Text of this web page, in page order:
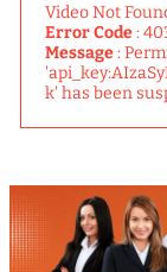
Video Not
Error Code:
Message:
k' has been